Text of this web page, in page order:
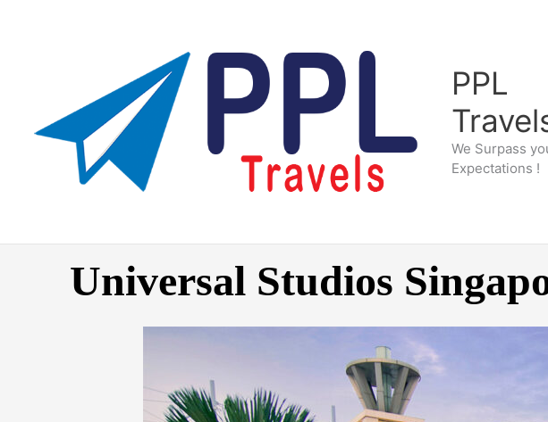
PPL
We Surpass
Expectations !
Universal Studios